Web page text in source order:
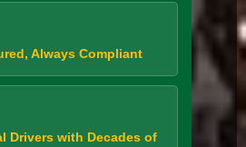
Always Compliant
Drivers with Decades of